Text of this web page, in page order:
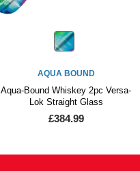
AQUA BOUND
Aqua-Bound Whiskey 2pc Versa-
Lok Straight Glass
£384.99